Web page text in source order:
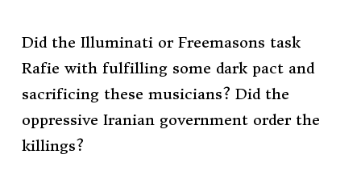
Did the Illuminati or Freemasons task
Rafie with fulfilling some dark pact and
sacrificing these musicians? Did the
oppressive Iranian government order the
killings?